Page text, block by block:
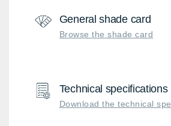
General shade card
Browse the shade card
Technical specifications
Download the technical